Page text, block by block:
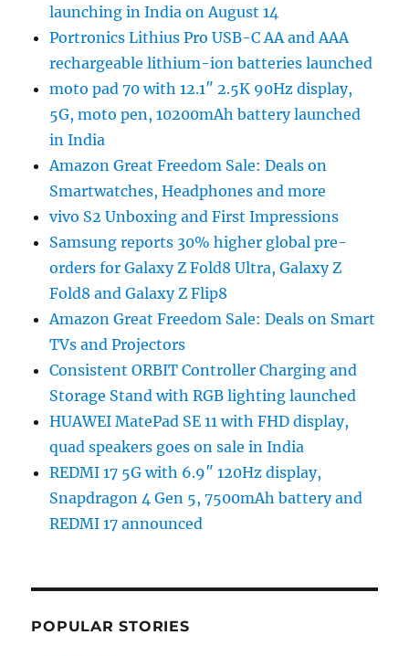
launching in India on August 14
Portronics Lithius Pro USB-C AA and AAA
rechargeable lithium-ion batteries launched
moto pad 70 with 12.1″ 2.5K 90Hz display,
5G, moto pen, 10200mAh battery launched
in India
Amazon Great Freedom Sale: Deals on
Smartwatches, Headphones and more
vivo S2 Unboxing and First Impressions
Samsung reports 30% higher global pre-
orders for Galaxy Z Fold8 Ultra, Galaxy Z
Fold8 and Galaxy Z Flip8
Amazon Great Freedom Sale: Deals on Smart
TVs and Projectors
Consistent ORBIT Controller Charging and
Storage Stand with RGB lighting launched
HUAWEI MatePad SE 11 with FHD display,
quad speakers goes on sale in India
REDMI 17 5G with 6.9″ 120Hz display,
Snapdragon 4 Gen 5, 7500mAh battery and
REDMI 17 announced
POPULAR STORIES